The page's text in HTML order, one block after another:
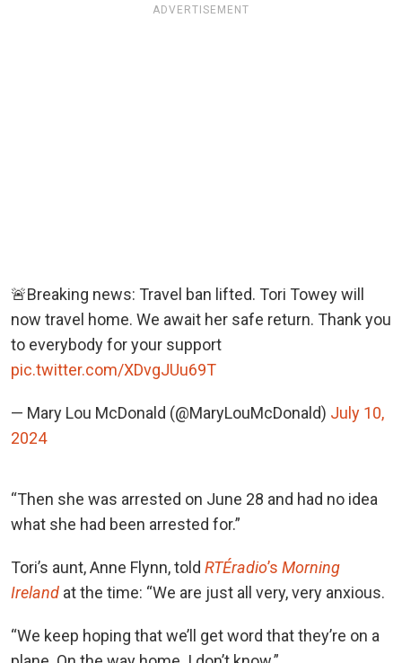
ADVERTISEMENT
🚨Breaking news: Travel ban lifted. Tori Towey will
now travel home. We await her safe return. Thank you
to everybody for your support
pic.twitter.com/XDvgJUu69T
— Mary Lou McDonald (@MaryLouMcDonald) July 10,
2024
“Then she was arrested on June 28 and had no idea
what she had been arrested for.”
Tori’s aunt, Anne Flynn, told RTÉradio’s Morning
Ireland at the time: “We are just all very, very anxious.
“We keep hoping that we’ll get word that they’re on a